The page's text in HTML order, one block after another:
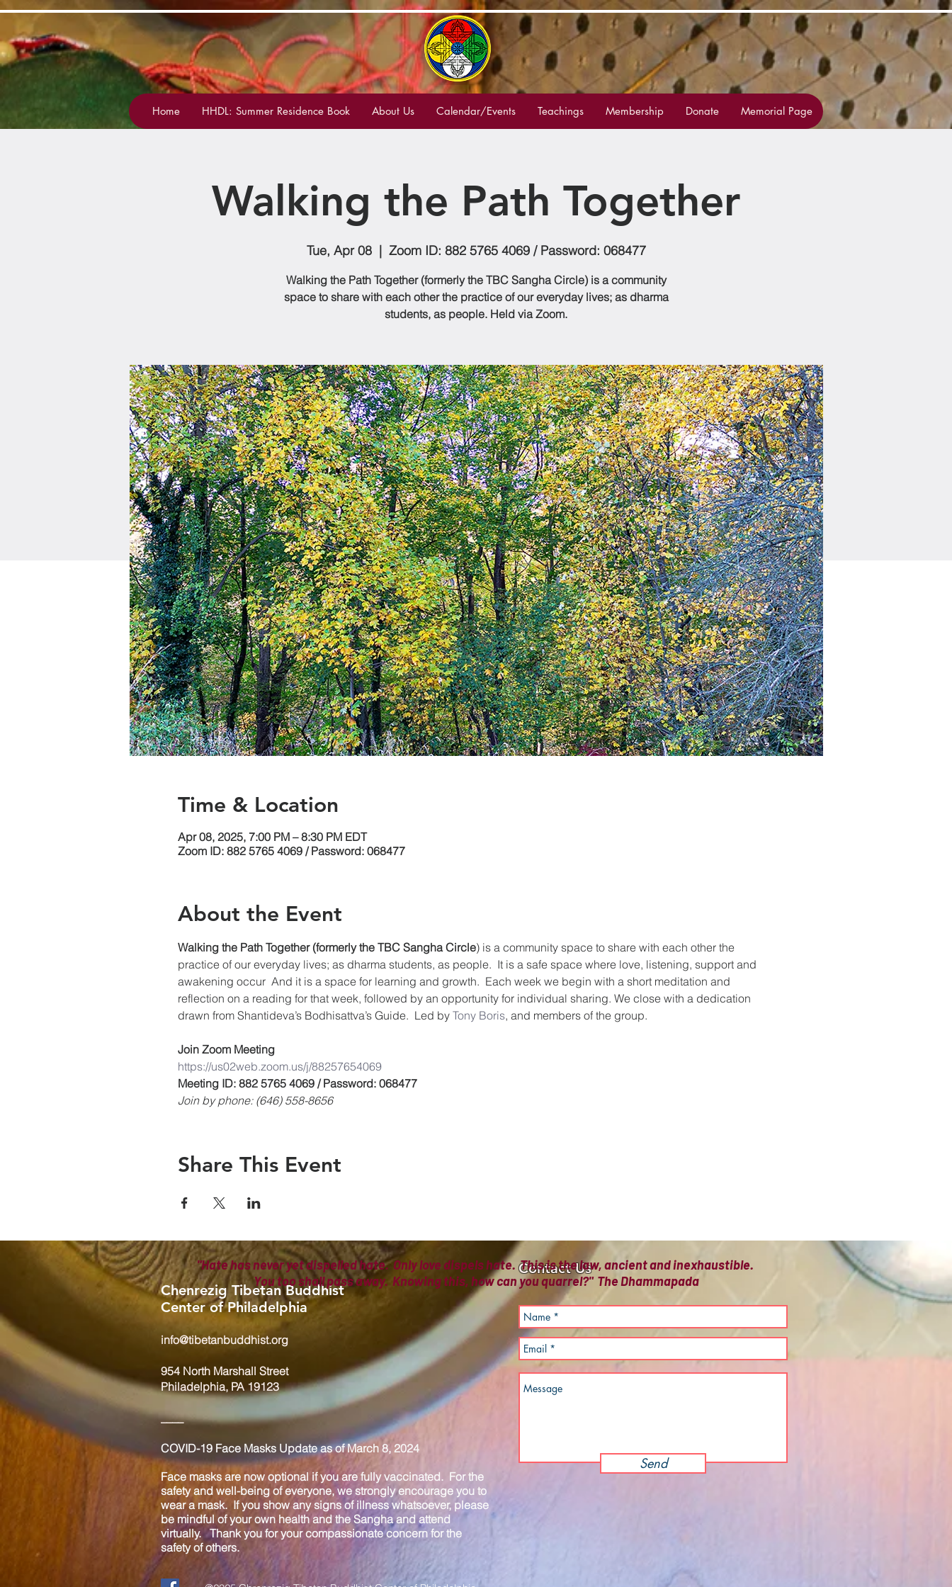
Home HHDL: Summer Residence Book About Us Calendar/Events Teachings Membership Donate Memorial Page
Walking the Path Together
Tue, Apr 08
  |
Zoom ID: 882 5765 4069 / Password: 068477
Walking the Path Together (formerly the TBC Sangha Circle) is a community
space to share with each other the practice of our everyday lives; as dharma
students, as people. Held via Zoom.
Time & Location
Apr 08, 2025, 7:00 PM – 8:30 PM EDT
Zoom ID: 882 5765 4069 / Password: 068477
About the Event
Walking the Path Together (formerly the TBC Sangha Circle) is a community space to share with each other the
practice of our everyday lives; as dharma students, as people.  It is a safe space where love, listening, support and
awakening occur  And it is a space for learning and growth.  Each week we begin with a short meditation and
reflection on a reading for that week, followed by an opportunity for individual sharing. We close with a dedication
drawn from Shantideva’s Bodhisattva’s Guide.  Led by Tony Boris, and members of the group.
Join Zoom Meeting
https://us02web.zoom.us/j/88257654069
Meeting ID: 882 5765 4069 / Password: 068477
Join by phone: (646) 558-8656
Share This Event
Contact Us
Chenrezig Tibetan Buddhist
Center of Philadelphia
info@tibetanbuddhist.org
954 North Marshall Street
Philadelphia, PA 19123
____
COVID-19 Face Masks Update as of March 8, 2024
Face masks are now optional if you are fully vaccinated. For the
safety and well-being of everyone, we strongly encourage you to
wear a mask. If you show any signs of illness whatsoever, please
be mindful of your own health and the Sangha and attend
virtually. Thank you for your compassionate concern for the
safety of others.
Send
"Hate has never yet dispelled hate. Only love dispels hate. This is the law, ancient and inexhaustible.
You too shall pass away. Knowing this, how can you quarrel?" The Dhammapada